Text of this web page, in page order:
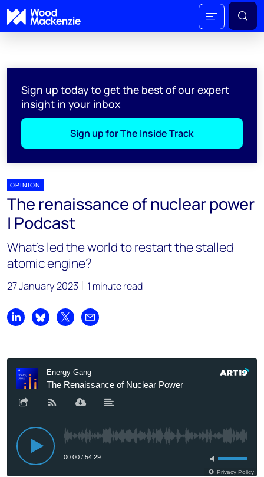
Sign up today to get the best of our expert
insight in your inbox
Sign up for The Inside Track
OPINION
The renaissance of nuclear power
| Podcast
What’s led the world to restart the stalled
atomic engine?
27 January 2023 1 minute read
Share on LinkedIn
Share on Bluesky
Share on XShare by email